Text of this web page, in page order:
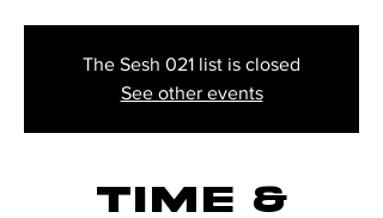
The Sesh 021 list is closed
See other events
Time &